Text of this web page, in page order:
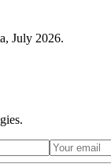
July 2026.